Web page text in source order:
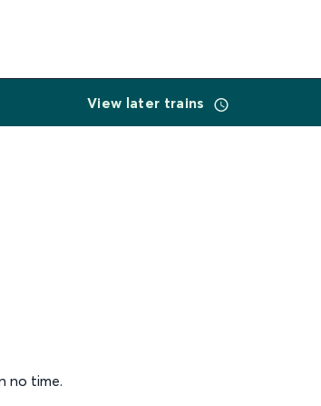
View later trains
no time.